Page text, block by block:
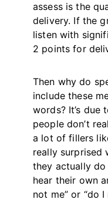
assess is the
delivery. If the
listen with
2 points for
Then why do
include these
words? It’s due
people don’t
a lot of fillers
really surprised
they actually
hear their own
not me” or “do